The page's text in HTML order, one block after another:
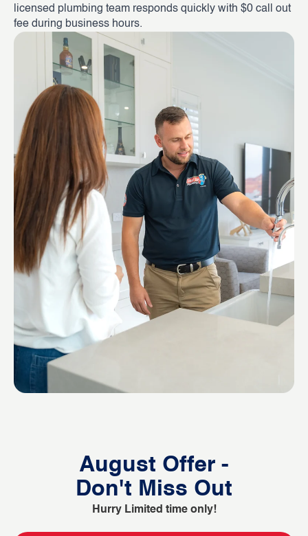
licensed plumbing team responds quickly with $0 call out
fee during business hours.
August Offer -
Don't Miss Out
Hurry Limited time only!